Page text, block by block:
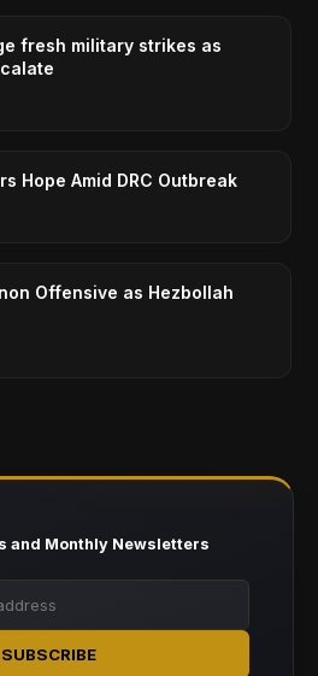
fresh military strikes as
Hope Amid DRC Outbreak
Offensive as Hezbollah
and Monthly Newsletters
SUBSCRIBE